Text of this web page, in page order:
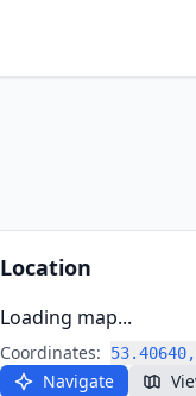
Location
Loading map...
Coordinates:
Navigate